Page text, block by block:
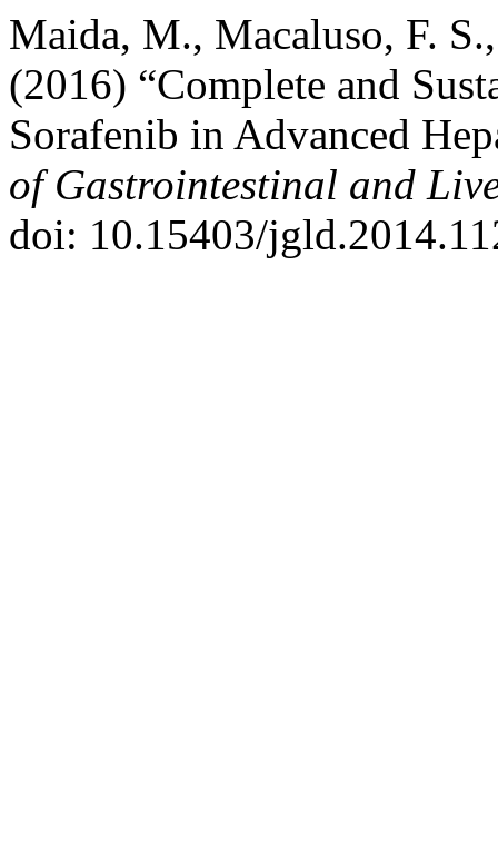
Maida, M., Macaluso, F.
(2016) “Complete and
Sorafenib in Advanced
of Gastrointestinal and
doi: 10.15403/